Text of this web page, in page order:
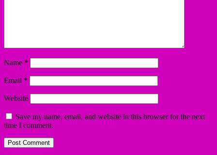
Name *
Email *
Website
Save my name, email, and website in this browser for the next
time I comment.